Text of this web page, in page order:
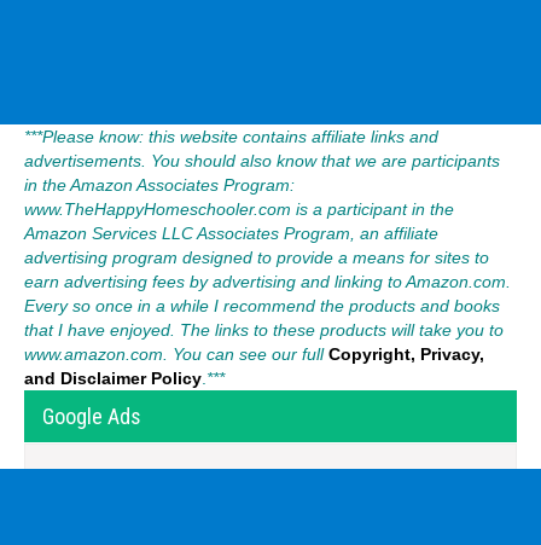
***Please know: this website contains affiliate links and
advertisements. You should also know that we are participants
in the Amazon Associates Program:
www.TheHappyHomeschooler.com is a participant in the
Amazon Services LLC Associates Program, an affiliate
advertising program designed to provide a means for sites to
earn advertising fees by advertising and linking to Amazon.com.
Every so once in a while I recommend the products and books
that I have enjoyed. The links to these products will take you to
www.amazon.com. You can see our full Copyright, Privacy,
and Disclaimer Policy ***
Google Ads